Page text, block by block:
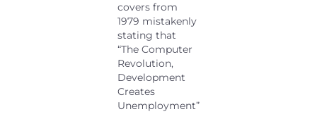
covers from
1979 mistakenly
stating that
“The Computer
Revolution,
Development
Creates
Unemployment”